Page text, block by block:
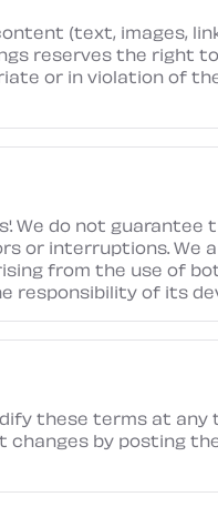
(text, images,
reserves the right
or in violation of
We do not guarantee
or interruptions. We
from the use of
responsibility of its
these terms at any
changes by posting